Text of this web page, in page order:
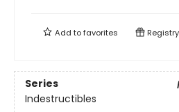
Add tofavorites Registry
Series
Indestructibles